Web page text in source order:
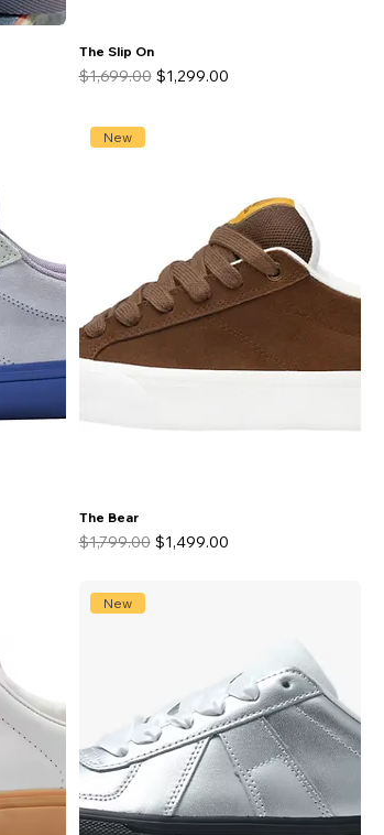
The Slip On
Regular Price
$1,699.00 Sale Price
$1,299.00
New
The Bear
Regular Price
$1,799.00 Sale Price
$1,499.00
New